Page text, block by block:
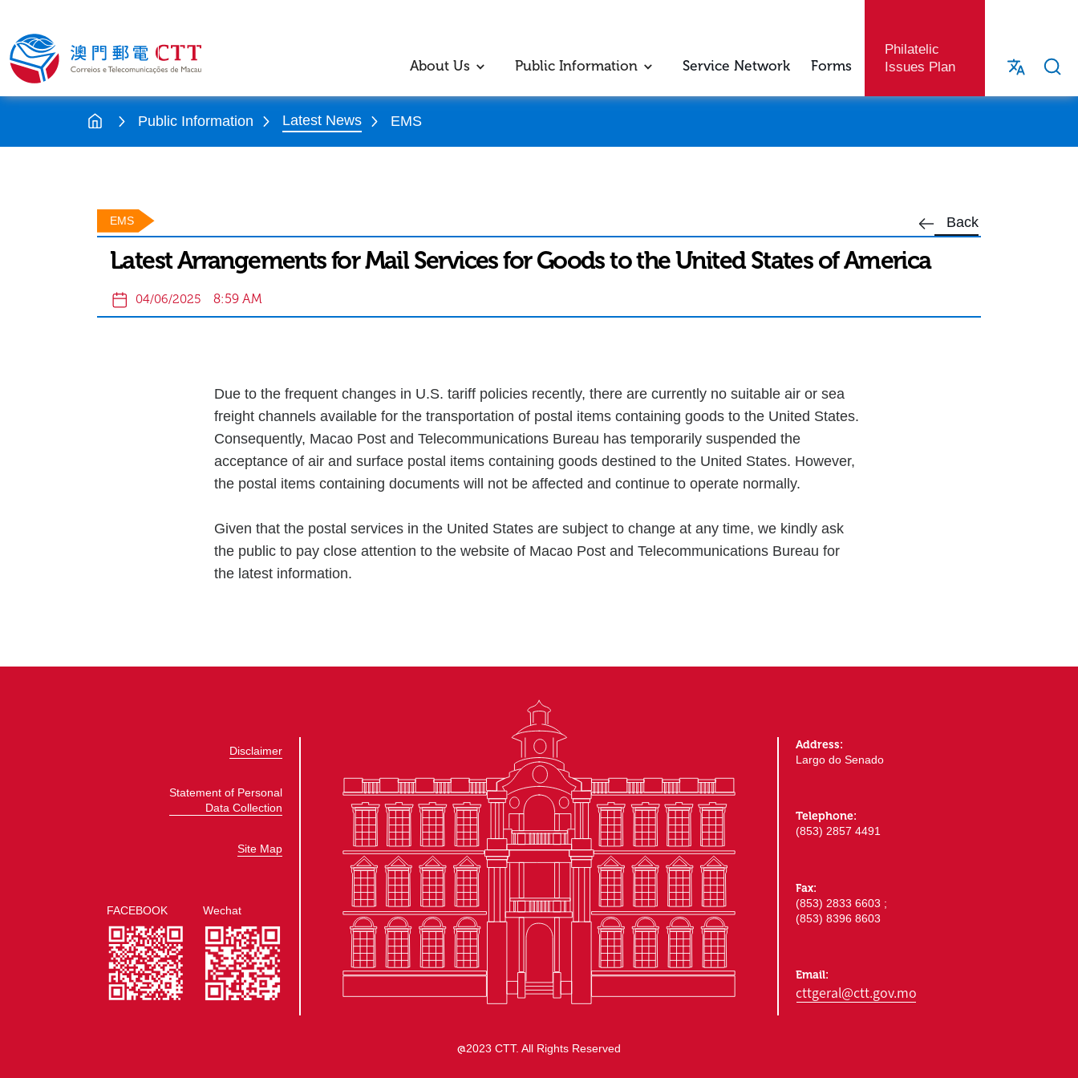
About Us Public Information Service Network Forms
Philatelic
Issues Plan
Public Information Latest News EMS
Back
EMS
Latest Arrangements for Mail Services for Goods to the United States of America
04/06/2025 8:59 AM
Due to the frequent changes in U.S. tariff policies recently, there are currently no suitable air or sea
freight channels available for the transportation of postal items containing goods to the United States.
Consequently, Macao Post and Telecommunications Bureau has temporarily suspended the
acceptance of air and surface postal items containing goods destined to the United States. However,
the postal items containing documents will not be affected and continue to operate normally.
Given that the postal services in the United States are subject to change at any time, we kindly ask
the public to pay close attention to the website of Macao Post and Telecommunications Bureau for
the latest information.
Disclaimer
Statement of Personal
Data Collection
Site Map
FACEBOOK Wechat
Address:
Largo do Senado
Telephone:
(853) 2857 4491
Fax:
(853) 2833 6603 ;
(853) 8396 8603
Email:
cttgeral@ctt.gov.mo
@2023 CTT. All Rights Reserved